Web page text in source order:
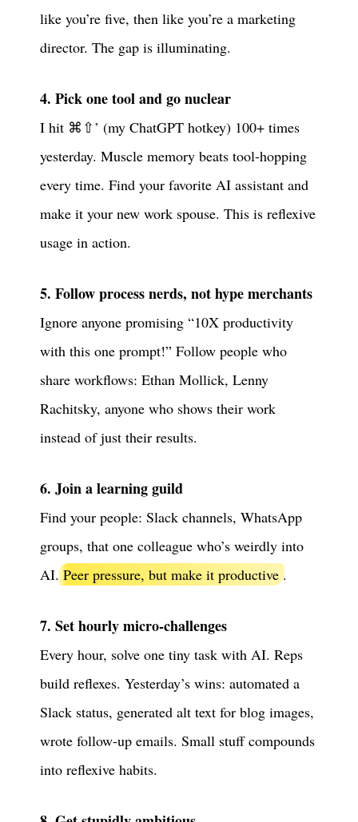
like you’re five, then like you’re a marketing
director. The gap is illuminating.
4. Pick one tool and go nuclear
I hit ⌘⇧’ (my ChatGPT hotkey) 100+ times
yesterday. Muscle memory beats tool-hopping
every time. Find your favorite AI assistant and
make it your new work spouse. This is reflexive
usage in action.
5. Follow process nerds, not hype merchants
Ignore anyone promising “10X productivity
with this one prompt!” Follow people who
share workflows: Ethan Mollick, Lenny
Rachitsky, anyone who shows their work
instead of just their results.
6. Join a learning guild
Find your people: Slack channels, WhatsApp
groups, that one colleague who’s weirdly into
AI.Peer pressure, but make it productive .
7. Set hourly micro-challenges
Every hour, solve one tiny task with AI. Reps
build reflexes. Yesterday’s wins: automated a
Slack status, generated alt text for blog images,
wrote follow-up emails. Small stuff compounds
into reflexive habits.